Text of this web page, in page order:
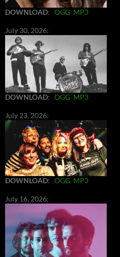
DOWNLOAD: OGG MP3
July 30, 2026:
DOWNLOAD: OGG MP3
July 23, 2026:
DOWNLOAD: OGG MP3
July 16, 2026: